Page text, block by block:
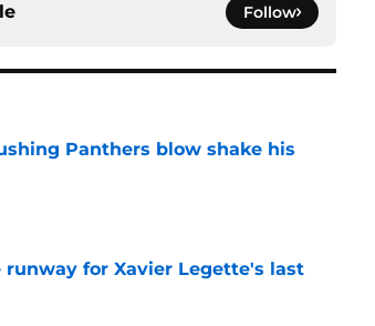
Follow
Panthers blow shake his
for Xavier Legette's last